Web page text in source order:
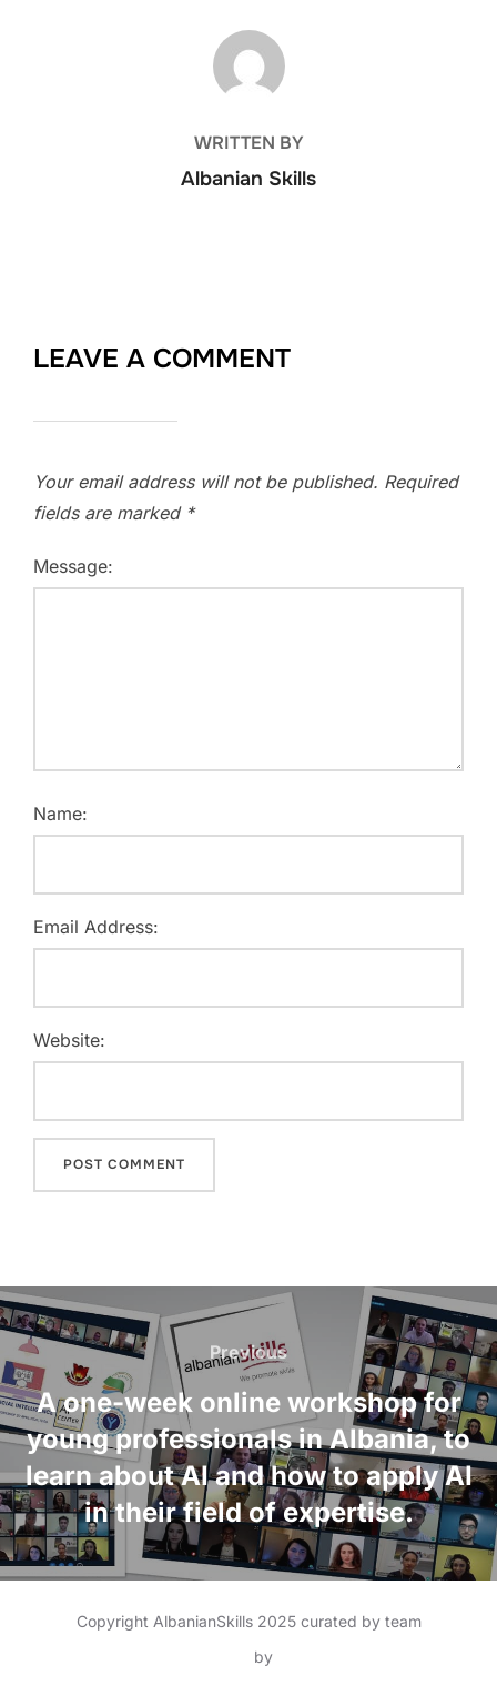
POST AUTHOR
WRITTEN BY
Albanian Skills
LEAVE A COMMENT
Your email address will not be published. Required
fields are marked *
Message:
Name:
Email Address:
Website:
Previous
A one-week online workshop for
young professionals in Albania, to
learn about AI and how to apply AI
in their field of expertise.
Copyright AlbanianSkills 2025 curated by team
by